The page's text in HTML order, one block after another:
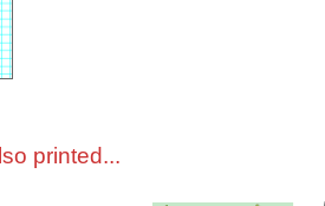
printed...